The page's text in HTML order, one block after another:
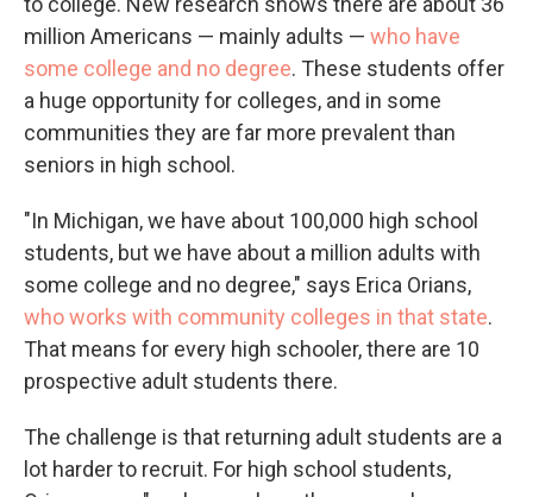
million Americans — mainly adults — who have
some college and no degree. These students offer
a huge opportunity for colleges, and in some
communities they are far more prevalent than
seniors in high school.
"In Michigan, we have about 100,000 high school
students, but we have about a million adults with
some college and no degree," says Erica Orians,
who works with community colleges in that state.
That means for every high schooler, there are 10
prospective adult students there.
The challenge is that returning adult students are a
lot harder to recruit. For high school students,